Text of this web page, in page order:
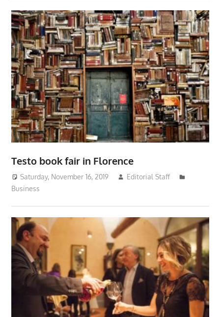
Testo book fair in Florence
Saturday, November 16, 2019
Editorial Staff
Business